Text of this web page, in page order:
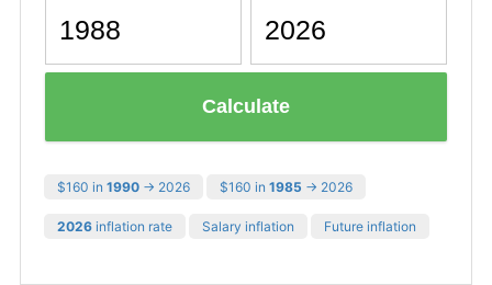
Calculate
$160 in 1990 → 2026 $160 in 1985 → 2026
2026 inflation rate Salary inflation Future inflation